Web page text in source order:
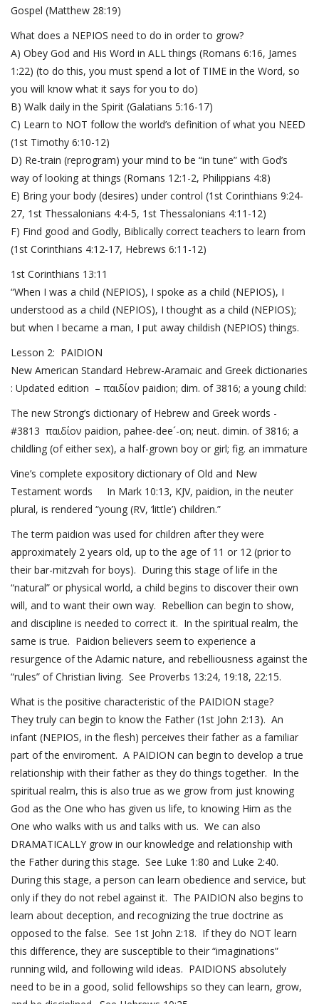
Gospel (Matthew 28:19)
What does a NEPIOS need to do in order to grow?
A) Obey God and His Word in ALL things (Romans 6:16, James
1:22) (to do this, you must spend a lot of TIME in the Word, so
you will know what it says for you to do)
B) Walk daily in the Spirit (Galatians 5:16-17)
C) Learn to NOT follow the world’s definition of what you NEED
(1st Timothy 6:10-12)
D) Re-train (reprogram) your mind to be “in tune” with God’s
way of looking at things (Romans 12:1-2, Philippians 4:8)
E) Bring your body (desires) under control (1st Corinthians 9:24-
27, 1st Thessalonians 4:4-5, 1st Thessalonians 4:11-12)
F) Find good and Godly, Biblically correct teachers to learn from
(1st Corinthians 4:12-17, Hebrews 6:11-12)
1st Corinthians 13:11
“When I was a child (NEPIOS), I spoke as a child (NEPIOS), I
understood as a child (NEPIOS), I thought as a child (NEPIOS);
but when I became a man, I put away childish (NEPIOS) things.
Lesson 2: PAIDION
New American Standard Hebrew-Aramaic and Greek dictionaries
: Updated edition – παιδίον paidion; dim. of 3816; a young child:
The new Strong’s dictionary of Hebrew and Greek words -
#3813 παιδίον paidion, pahee-dee´-on; neut. dimin. of 3816; a
childling (of either sex), a half-grown boy or girl; fig. an immature
Vine’s complete expository dictionary of Old and New
Testament words In Mark 10:13, KJV, paidion, in the neuter
plural, is rendered “young (RV, ‘little’) children.”
The term paidion was used for children after they were
approximately 2 years old, up to the age of 11 or 12 (prior to
their bar-mitzvah for boys). During this stage of life in the
“natural” or physical world, a child begins to discover their own
will, and to want their own way. Rebellion can begin to show,
and discipline is needed to correct it. In the spiritual realm, the
same is true. Paidion believers seem to experience a
resurgence of the Adamic nature, and rebelliousness against the
“rules” of Christian living. See Proverbs 13:24, 19:18, 22:15.
What is the positive characteristic of the PAIDION stage?
They truly can begin to know the Father (1st John 2:13). An
infant (NEPIOS, in the flesh) perceives their father as a familiar
part of the enviroment. A PAIDION can begin to develop a true
relationship with their father as they do things together. In the
spiritual realm, this is also true as we grow from just knowing
God as the One who has given us life, to knowing Him as the
One who walks with us and talks with us. We can also
DRAMATICALLY grow in our knowledge and relationship with
the Father during this stage. See Luke 1:80 and Luke 2:40.
During this stage, a person can learn obedience and service, but
only if they do not rebel against it. The PAIDION also begins to
learn about deception, and recognizing the true doctrine as
opposed to the false. See 1st John 2:18. If they do NOT learn
this difference, they are susceptible to their “imaginations”
running wild, and following wild ideas. PAIDIONS absolutely
need to be in a good, solid fellowships so they can learn, grow,